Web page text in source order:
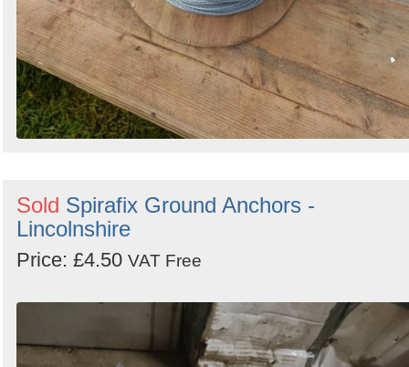
Sold Spirafix Ground Anchors -
Lincolnshire
Price: £4.50 VAT Free